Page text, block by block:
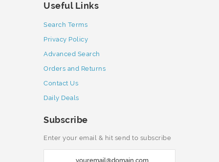
Useful Links
Search Terms
Privacy Policy
Advanced Search
Orders and Returns
Contact Us
Daily Deals
Subscribe
Enter your email & hit send to subscribe